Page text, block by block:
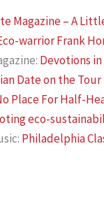
Magazine – A
warrior Frank
Devotions
Date on the Tour
Place For Half-
eco-
Philadelphia